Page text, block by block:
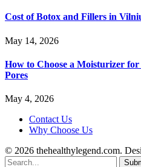
Cost of Botox and Fillers in
May 14, 2026
How to Choose a Moisturizer
Pores
May 4, 2026
Contact Us
Why Choose Us
© 2026 thehealthylegend.com.